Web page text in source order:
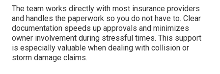
The team works directly with most insurance providers
and handles the paperwork so you do not have to. Clear
documentation speeds up approvals and minimizes
owner involvement during stressful times. This support
is especially valuable when dealing with collision or
storm damage claims.